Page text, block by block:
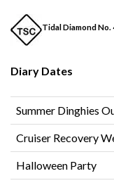
Tidal Diamond No.
Diary Dates
Summer Dinghies
Cruiser Recovery
Halloween Party